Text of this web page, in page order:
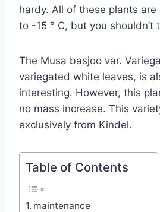
hardy. All of these plants
to -15 ° C, but you shouldn’t
The Musa basjoo var.
variegated white leaves, is
interesting. However, this
no mass increase. This
exclusively from Kindel.
Table of Contents
maintenance